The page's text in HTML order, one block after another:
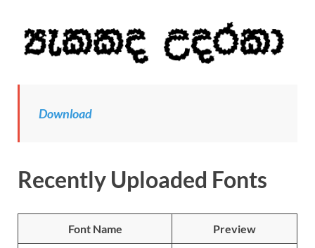
Download
Recently Uploaded Fonts
Font Name Preview